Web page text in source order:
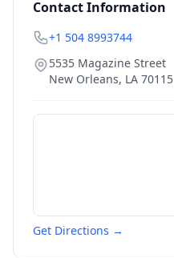
Contact Information
+1 504 8993744
5535 Magazine Street
New Orleans, LA 70115
Get Directions →